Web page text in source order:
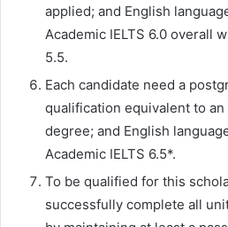
applied; and English
Academic IELTS 6.0 overall
5.5.
Each candidate need a
qualification equivalent to
degree; and English
Academic IELTS 6.5*.
To be qualified for this
successfully complete all